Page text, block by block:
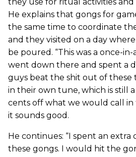
they use for ritual activities and
He explains that gongs for
the same time to coordinate
and they visited on a day
be poured. “This was a once-
went down there and spent a
guys beat the shit out of
in their own tune, which is still
cents off what we would call
it sounds good.
He continues: “I spent an extra
these gongs. I would hit the